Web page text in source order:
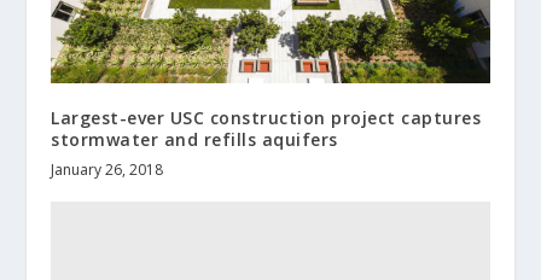
Largest-ever USC construction project captures
stormwater and refills aquifers
January 26, 2018